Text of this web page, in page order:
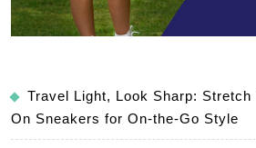
Travel Light, Look Sharp:
On Sneakers for On-the-Go Style